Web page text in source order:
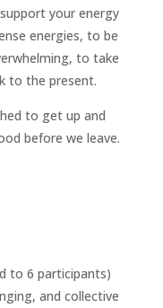
your energy
energies, to be
to take
to the present.
to get up and
before we leave.
to 6 participants)
and collective